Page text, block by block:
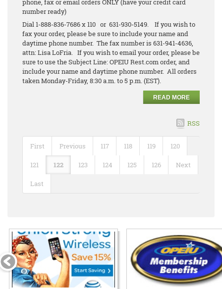
phone, fax or email orders ONLY (have your credit card
number ready)
Dial 1-888-836-7686 x 110 or 631-930-5149. If you wish to
fax your order, please be sure to include your name and
daytime phone number. The fax number is 631-941-4636,
attn: Lisa LoFria. If you wish to email your order, please be
sure to use the Subject Line: OPEIU Rest.com order, and
include your name and daytime phone number. All orders
taken Monday-Friday, 8:30 a.m. to 5 p.m. (EST).
READ MORE
RSS
First Previous 117 118 119 120
121 122 123 124 125 126 Next
Last